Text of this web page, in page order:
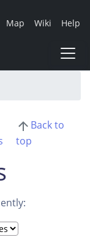
Map Wiki Help
Back to
top